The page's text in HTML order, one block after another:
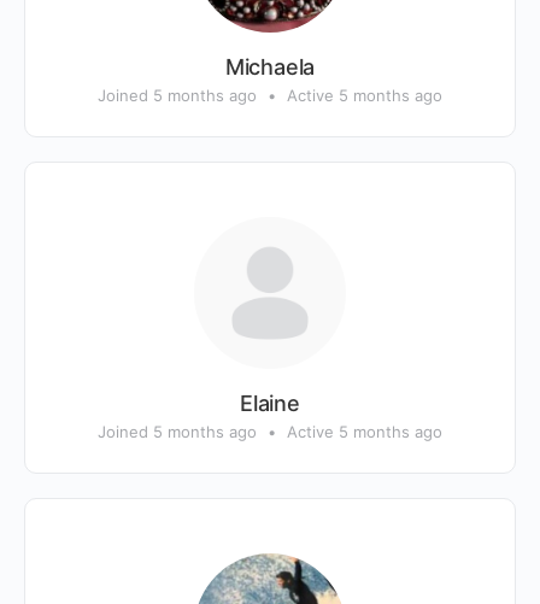
Michaela
Joined 5 months ago • Active 5 months ago
Elaine
Joined 5 months ago • Active 5 months ago